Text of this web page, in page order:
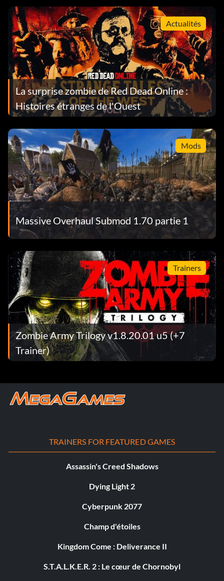
Actualités
La surprise zombie de Red Dead Online :
Histoires étranges de l'Ouest
Mods
Massive Overhaul Submod 1.70 partie 1
Trainers
Zombie Army Trilogy v1.8.20.01 u5 (+7
Trainer)
TRAINERS FOR FEATURED GAMES
Assassin's Creed Shadows
Dying Light 2
Cyberpunk 2077
Champ d'étoiles
Kingdom Come : Deliverance II
S.T.A.L.K.E.R. 2 : Le cœur de Chornobyl